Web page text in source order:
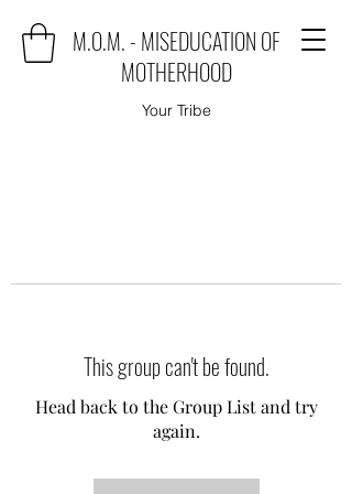
M.O.M. - MISEDUCATION OF
MOTHERHOOD
Your Tribe
This group can't be found.
Head back to the Group List and try
again.